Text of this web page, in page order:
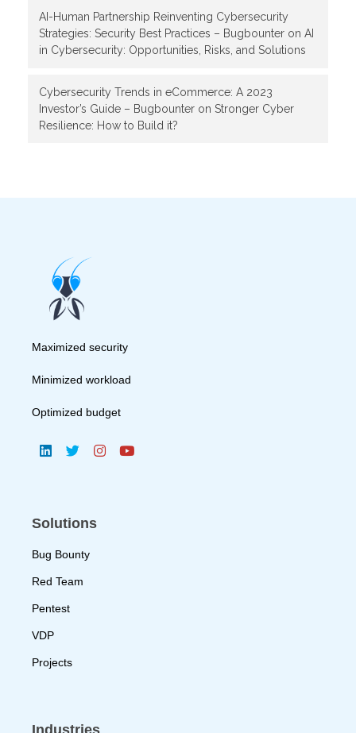
AI-Human Partnership Reinventing Cybersecurity
Strategies: Security Best Practices – Bugbounter on AI
in Cybersecurity: Opportunities, Risks, and Solutions
Cybersecurity Trends in eCommerce: A 2023
Investor’s Guide – Bugbounter on Stronger Cyber
Resilience: How to Build it?
Maximized security
Minimized workload
Optimized budget
Solutions
Bug Bounty
Red Team
Pentest
VDP
Projects